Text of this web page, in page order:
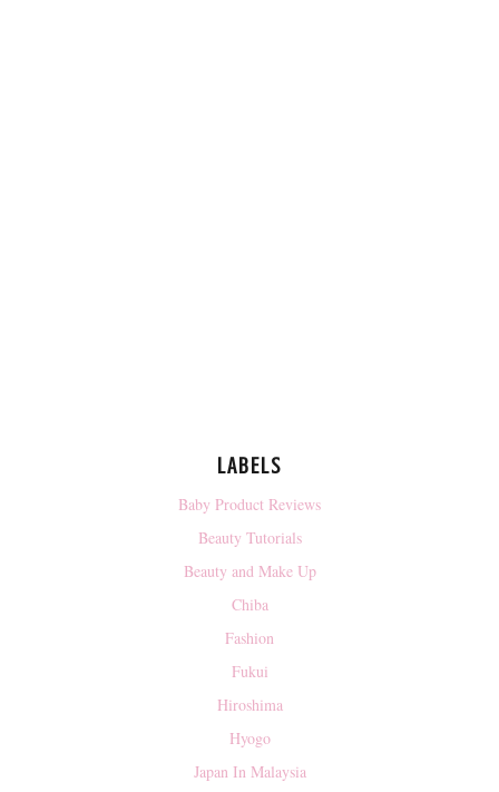
LABELS
Baby Product Reviews
Beauty Tutorials
Beauty and Make Up
Chiba
Fashion
Fukui
Hiroshima
Hyogo
Japan In Malaysia